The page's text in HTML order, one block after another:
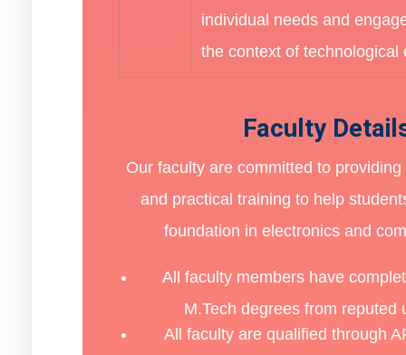
individual needs and
the context of technological
Faculty
Our faculty are committed to
and practical training to help
foundation in electronics and
All faculty members have
M.Tech degrees from reputed
All faculty are qualified through